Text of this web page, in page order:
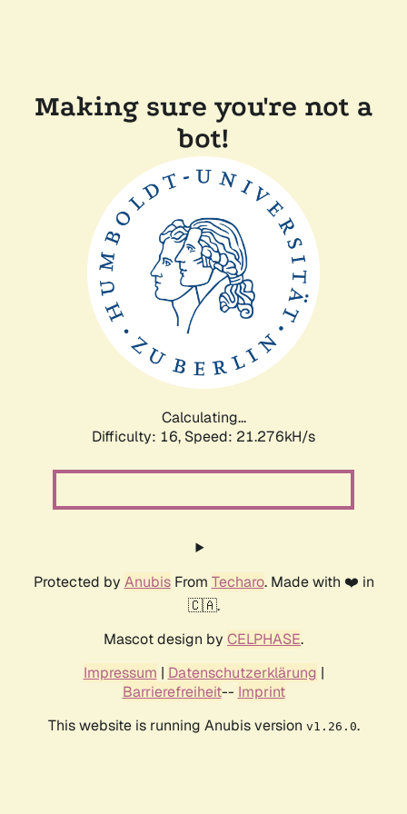
Making sure you're not a
bot!
Calculating...
Difficulty: 16, Speed: 21.276kH/s
Protected by AnubisFrom Techaro. Made with ❤️ in
🇨🇦.
Mascot design by CELPHASE.
Impressum | Datenschutzerklärung |
Barrierefreiheit-- Imprint
This website is running Anubis version v1.26.0.